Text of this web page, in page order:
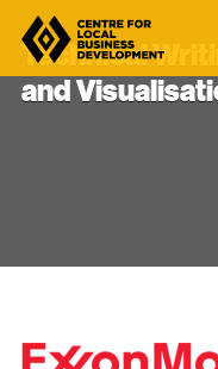
Skip
content
Technical
and